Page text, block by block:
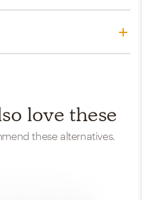
love these
these alternatives.